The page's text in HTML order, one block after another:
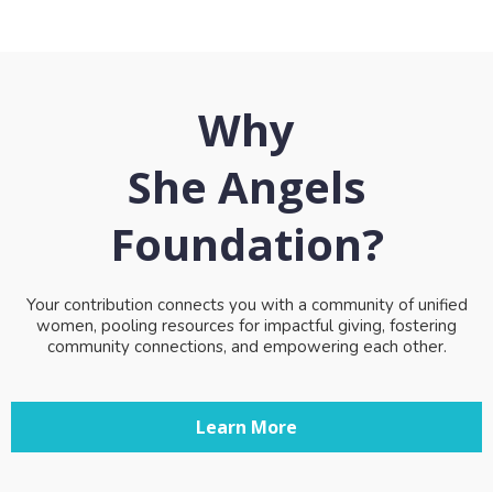
Why
She Angels
Foundation?
Your contribution connects you with a community of unified
women, pooling resources for impactful giving, fostering
community connections, and empowering each other.
Learn More